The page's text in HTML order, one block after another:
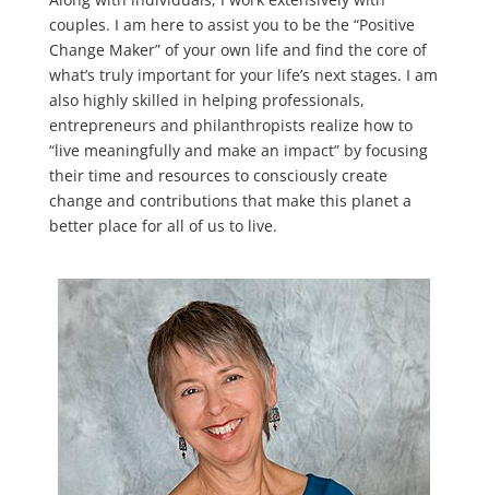
couples. I am here to assist you to be the “Positive
Change Maker” of your own life and find the core of
what’s truly important for your life’s next stages. I am
also highly skilled in helping professionals,
entrepreneurs and philanthropists realize how to
“live meaningfully and make an impact” by focusing
their time and resources to consciously create
change and contributions that make this planet a
better place for all of us to live.